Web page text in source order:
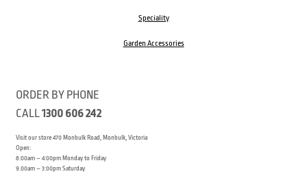
Speciality
Garden Accessories
ORDER BY PHONE
CALL1300 606 242
Visit our store 470 Monbulk Road, Monbulk, Victoria
Open:
8:00am – 4:00pm Monday to Friday
9.00am – 3:00pm Saturday